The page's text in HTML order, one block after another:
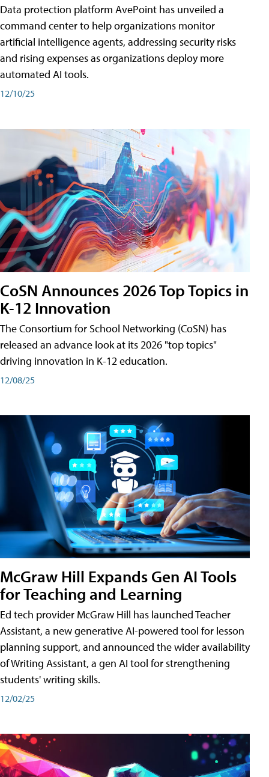
Data protection platform AvePoint has unveiled a
command center to help organizations monitor
artificial intelligence agents, addressing security risks
and rising expenses as organizations deploy more
automated AI tools.
12/10/25
CoSN Announces 2026 Top Topics in
K-12 Innovation
The Consortium for School Networking (CoSN) has
released an advance look at its 2026 "top topics"
driving innovation in K-12 education.
12/08/25
McGraw Hill Expands Gen AI Tools
for Teaching and Learning
Ed tech provider McGraw Hill has launched Teacher
Assistant, a new generative AI-powered tool for lesson
planning support, and announced the wider availability
of Writing Assistant, a gen AI tool for strengthening
students' writing skills.
12/02/25